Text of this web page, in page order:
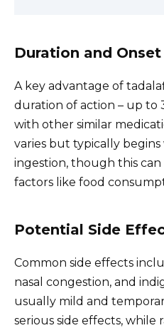
Duration and
A key advantage of
duration of action – up to
with other similar
varies but typically
ingestion, though this
factors like food
Potential Side
Common side effects
nasal congestion, and
usually mild and
serious side effects, while